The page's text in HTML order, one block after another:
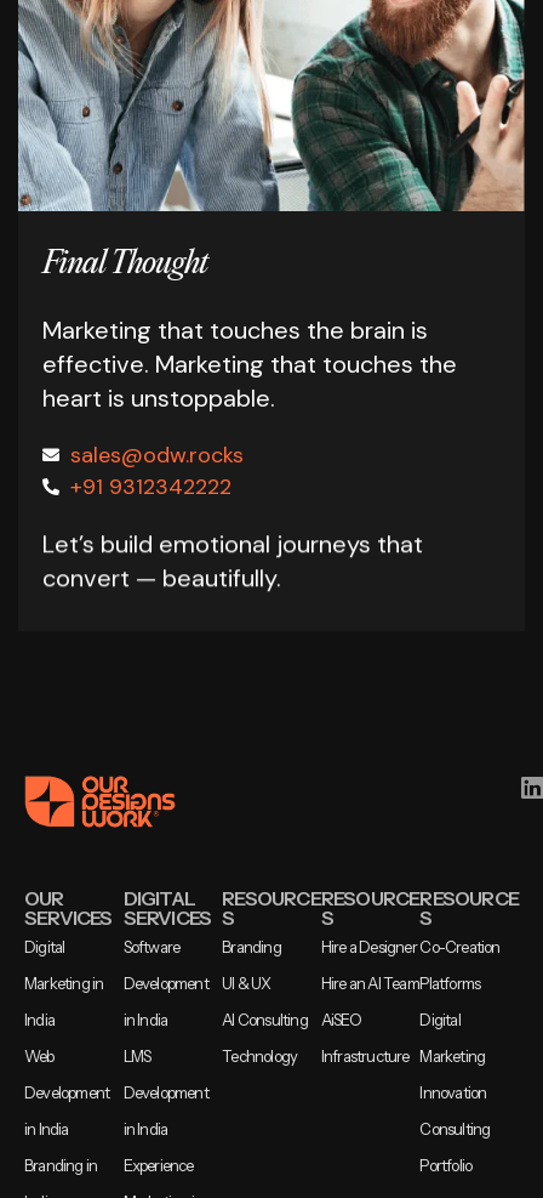
Final Thought
Marketing that touches the brain is
effective. Marketing that touches the
heart is unstoppable.
sales@odw.rocks
+91 9312342222
Let’s build emotional journeys that
convert — beautifully.
OUR
SERVICES
Digital
Marketing in
India
Web
Development
in India
Branding in
DIGITAL
SERVICES
Software
Development
in India
LMS
Development
in India
Experience
RESOURCE
S
Branding
UI & UX
AI Consulting
Technology
RESOURCE
S
Hire a Designer
Hire an AI Team
AiSEO
Infrastructure
RESOURCE
S
Co-Creation
Platforms
Digital
Marketing
Innovation
Consulting
Portfolio